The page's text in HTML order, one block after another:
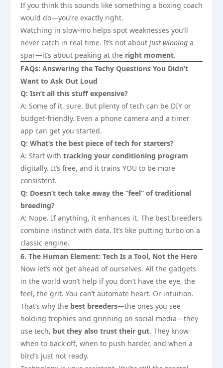
If you think this sounds like something a boxing coach
would do—you’re exactly right.
Watching in slow-mo helps spot weaknesses you’ll
never catch in real time. It’s not about just winning a
spar—it’s about peaking at the right moment.
FAQs: Answering the Techy Questions You Didn’t
Want to Ask Out Loud
Q: Isn’t all this stuff expensive?
A: Some of it, sure. But plenty of tech can be DIY or
budget-friendly. Even a phone camera and a timer
app can get you started.
Q: What’s the best piece of tech for starters?
A: Start with tracking your conditioning program
digitally. It’s free, and it trains YOU to be more
consistent.
Q: Doesn’t tech take away the “feel” of traditional
breeding?
A: Nope. If anything, it enhances it. The best breeders
combine instinct with data. It’s like putting turbo on a
classic engine.
6. The Human Element: Tech Is a Tool, Not the Hero
Now let’s not get ahead of ourselves. All the gadgets
in the world won’t help if you don’t have the eye, the
feel, the grit. You can’t automate heart. Or intuition.
That’s why the best breeders—the ones you see
holding trophies and grinning on social media—they
use tech, but they also trust their gut. They know
when to back off, when to push harder, and when a
bird’s just not ready.